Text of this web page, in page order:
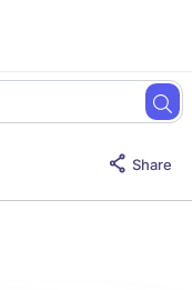
Share